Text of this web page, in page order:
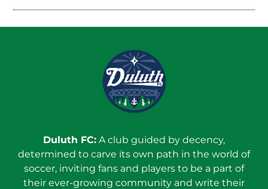
Duluth FC: A club guided by decency,
determined to carve its own path in the world of
soccer, inviting fans and players to be a part of
their ever-growing community and write their